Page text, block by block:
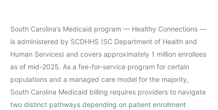
South Carolina’s Medicaid program — Healthy Connections —
is administered by SCDHHS (SC Department of Health and
Human Services) and covers approximately 1 million enrollees
as of mid-2025. As a fee-for-service program for certain
populations and a managed care model for the majority,
South Carolina Medicaid billing requires providers to navigate
two distinct pathways depending on patient enrollment